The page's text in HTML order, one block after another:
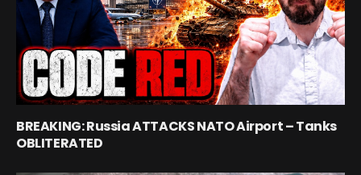
BREAKING: Russia ATTACKS NATO Airport – Tanks
OBLITERATED